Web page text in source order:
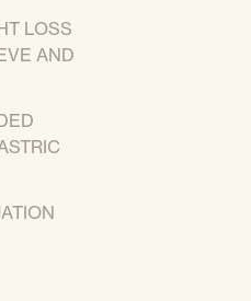
LOSS
AND